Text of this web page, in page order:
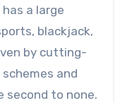
a large
blackjack,
by cutting-
and
second to none.